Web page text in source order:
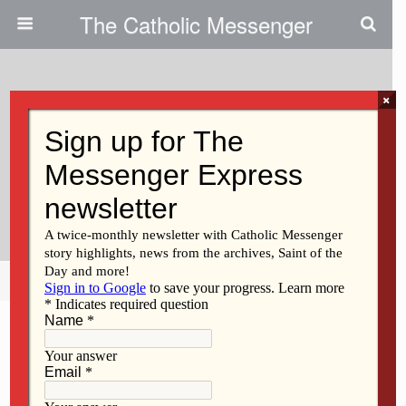
The Catholic Messenger
Spiritual Formation In ‘The
Interior Castle’ Of St. Teresa Of
Avila
Share Tweet Mail
×